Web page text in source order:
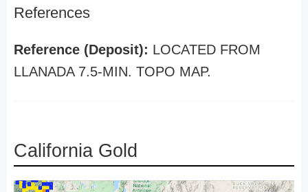
References
Reference (Deposit): LOCATED FROM
LLANADA 7.5-MIN. TOPO MAP.
California Gold